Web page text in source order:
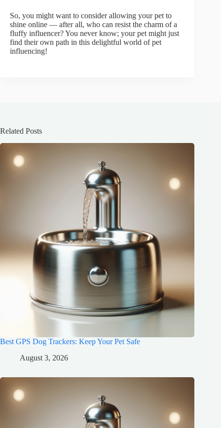
So, you might want to consider allowing your pet to
shine online — after all, who can resist the charm of a
fluffy influencer? You never know; your pet might just
find their own path in this delightful world of pet
influencing!
Related Posts
Best GPS Dog Trackers: Keep Your Pet Safe
August 3, 2026